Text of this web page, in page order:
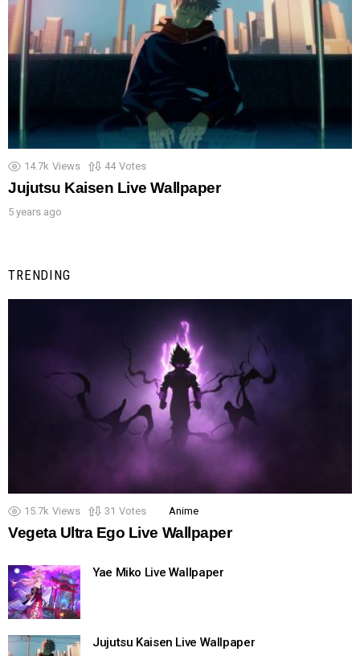
14.7k Views 44 Votes
Jujutsu Kaisen Live Wallpaper
5 years ago
TRENDING
15.7k Views 31 Votes Anime
Vegeta Ultra Ego Live Wallpaper
Yae Miko Live Wallpaper
Jujutsu Kaisen Live Wallpaper